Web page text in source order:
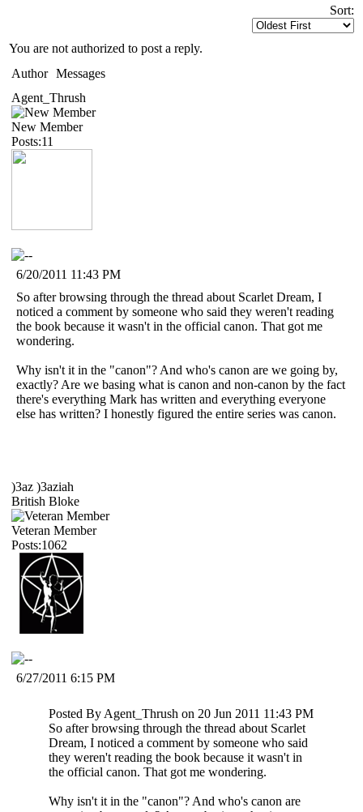
Sort:
You are not authorized to post a reply.
Author Messages
Agent_Thrush
New Member
Posts:11
6/20/2011 11:43 PM
So after browsing through the thread about Scarlet Dream, I
noticed a comment by someone who said they weren't reading
the book because it wasn't in the official canon. That got me
wondering.
Why isn't it in the "canon"? And who's canon are we going by,
exactly? Are we basing what is canon and non-canon by the fact
there's everything Mark has written and everything everyone
else has written? I honestly figured the entire series was canon.
)3az )3aziah
British Bloke
Veteran Member
Posts:1062
6/27/2011 6:15 PM
Posted By Agent_Thrush on 20 Jun 2011 11:43 PM
So after browsing through the thread about Scarlet
Dream, I noticed a comment by someone who said
they weren't reading the book because it wasn't in
the official canon. That got me wondering.
Why isn't it in the "canon"? And who's canon are